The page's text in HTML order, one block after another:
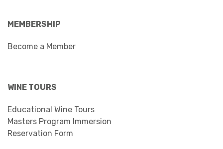
MEMBERSHIP
Become a Member
WINE TOURS
Educational Wine Tours
Masters Program Immersion
Reservation Form